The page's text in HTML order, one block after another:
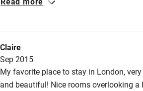
Claire
Sep 2015
My favorite place to stay in London,
and beautiful! Nice rooms overlooking a